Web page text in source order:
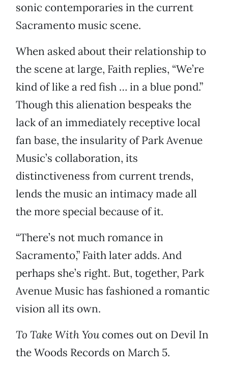
sonic contemporaries in the current
Sacramento music scene.
When asked about their relationship to
the scene at large, Faith replies, “We’re
kind of like a red fish … in a blue pond.”
Though this alienation bespeaks the
lack of an immediately receptive local
fan base, the insularity of Park Avenue
Music’s collaboration, its
distinctiveness from current trends,
lends the music an intimacy made all
the more special because of it.
“There’s not much romance in
Sacramento,” Faith later adds. And
perhaps she’s right. But, together, Park
Avenue Music has fashioned a romantic
vision all its own.
To Take With You comes out on Devil In
the Woods Records on March 5.